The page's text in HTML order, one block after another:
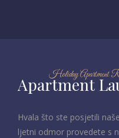
Apartment
Holiday Apartment
Hvala što ste posjetili
ljetni odmor provedete s